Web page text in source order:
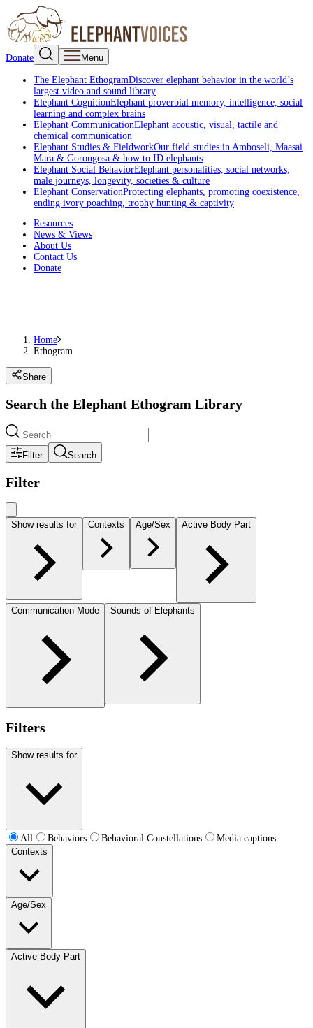
Donate Menu
The Elephant EthogramDiscover elephant behavior in the world’s
largest video and sound library
Elephant CognitionElephant proverbial memory, intelligence, social
learning and complex brains
Elephant CommunicationElephant acoustic, visual, tactile and
chemical communication
Elephant Studies & FieldworkOur field studies in Amboseli, Maasai
Mara & Gorongosa & how to ID elephants
Elephant Social BehaviorElephant personalities, social networks,
male journeys, longevity, societies & culture
Elephant ConservationProtecting elephants, promoting coexistence,
ending ivory poaching, trophy hunting & captivity
Resources
News & Views
About Us
Contact Us
Donate
Home
Ethogram
Share
Search the Elephant Ethogram Library
Filter Search
Filter
Show results for Contexts Age/Sex Active Body Part
Communication Mode Sounds of Elephants
Filters
Show results for
All Behaviors Behavioral Constellations
Media captions
Contexts
Age/Sex
Active Body Part